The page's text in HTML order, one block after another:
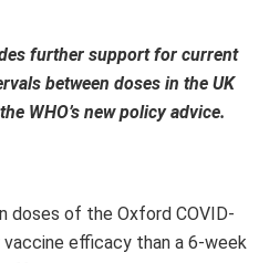
further support for current
between doses in the UK
WHO’s new policy advice.
doses of the Oxford COVID-
efficacy than a 6-week